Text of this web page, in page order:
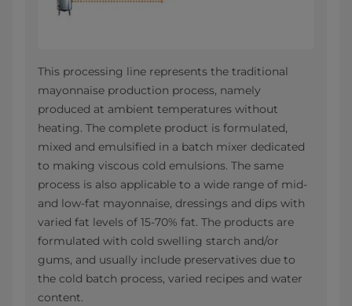
This processing line represents the traditional
mayonnaise production process, namely
produced at ambient temperatures without
heating. The complete product is formulated,
mixed and emulsified in a batch mixer dedicated
to making viscous cold emulsions. The same
process is also applicable to a wide range of mid-
and low-fat mayonnaise, dressings and dips with
varied fat levels of 15-70% fat. The products are
formulated with cold swelling starch and/or
gums, and usually include preservatives due to
the cold batch process, varied recipes and water
content.